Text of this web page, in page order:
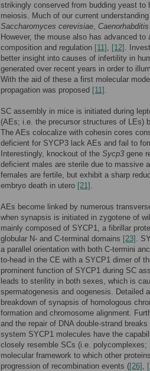
strikingly conserved from budding yeast
meiosis. Much of our current
Saccharomyces cerevisiae,
However, the mouse also has advanced
composition and regulation [11] , [12] .
better insight into causes of infertility in
generated over recent years in order to
With the aid of these a first molecular
propagation was proposed [11] .
SC assembly in mice is initiated during
(AEs; i.e. the precursor structures of LEs)
The AEs colocalize with cohesin cores
deficient for SYCP3 lack AEs and fail to
Interestingly, knockout of the Sycp3 gene
deficient males are sterile due to massive
females are fertile, but exhibit a sharp
embryo death in utero [21] .
AEs become linked by numerous
when synapsis is initiated in zygotene of
mainly composed of SYCP1, a fibrillar
globular N- and C-terminal domains [23] .
a parallel orientation with both C-termini
to-head in the CE with a SYCP1 dimer of
prominent function of SYCP1 during SC
leads to sterility in both sexes, which is
spermatogenesis and oogenesis. Detailed
breakdown of synapsis of homologous
formation and chromosome alignment.
and the repair of DNA double-strand breaks
system SYCP1 molecules have the
closely resemble SCs (i.e. polycomplexes;
molecular framework to which other
progression of recombination events ([26] ,